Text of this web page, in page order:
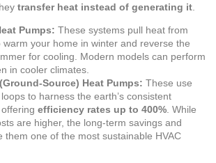
transfer heat instead of generating it
Pumps: These systems pull heat from
warm your home in winter and reverse the
for cooling. Modern models can perform
in cooler climates.
Source) Heat Pumps: These use
to harness the earth’s consistent
efficiency rates up to 400%. While
are higher, the long-term savings and
them one of the most sustainable HVAC